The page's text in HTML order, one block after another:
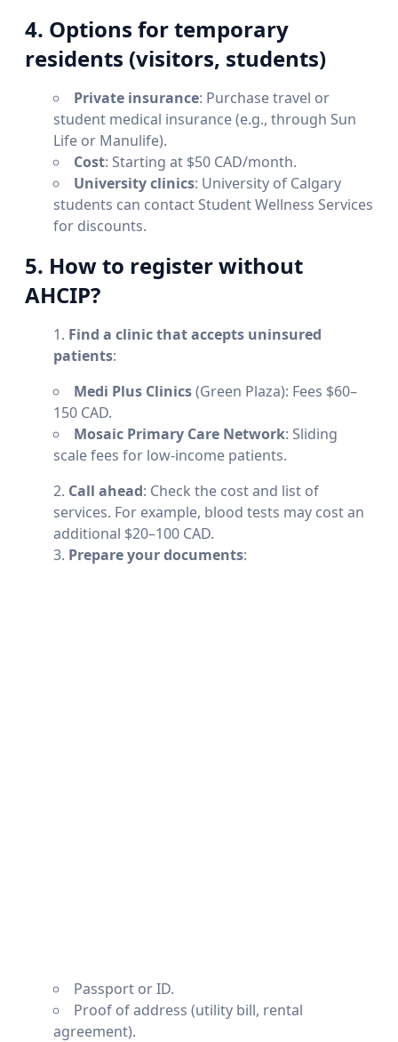
4. Options for temporary
residents (visitors, students)
Private insurance: Purchase travel or
student medical insurance (e.g., through Sun
Life or Manulife).
Cost: Starting at $50 CAD/month.
University clinics: University of Calgary
students can contact Student Wellness Services
for discounts.
5. How to register without
AHCIP?
Find a clinic that accepts uninsured
patients:
Medi Plus Clinics(Green Plaza): Fees $60–
150 CAD.
Mosaic Primary Care Network: Sliding
scale fees for low-income patients.
Call ahead: Check the cost and list of
services. For example, blood tests may cost an
additional $20–100 CAD.
Prepare your documents:
Passport or ID.
Proof of address (utility bill, rental
agreement).